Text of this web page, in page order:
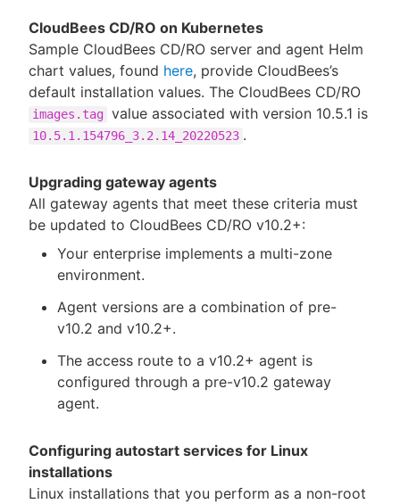
CloudBees CD/RO on Kubernetes
Sample CloudBees CD/RO server and agent Helm
chart values, found here, provide CloudBees’s
default installation values. The CloudBees CD/RO
images.tag value associated with version 10.5.1 is
10.5.1.154796_3.2.14_20220523 .
Upgrading gateway agents
All gateway agents that meet these criteria must
be updated to CloudBees CD/RO v10.2+:
Your enterprise implements a multi-zone
environment.
Agent versions are a combination of pre-
v10.2 and v10.2+.
The access route to a v10.2+ agent is
configured through a pre-v10.2 gateway
agent.
Configuring autostart services for Linux
installations
Linux installations that you perform as a non-root